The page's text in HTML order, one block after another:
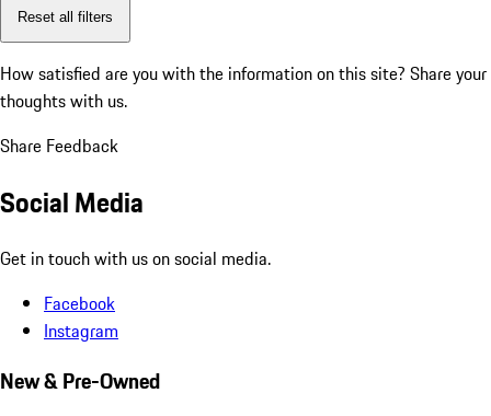
Reset all filters
How satisfied are you with the information on this site? Share your
thoughts with us.
Share Feedback
Social Media
Get in touch with us on social media.
Facebook
Instagram
New & Pre-Owned